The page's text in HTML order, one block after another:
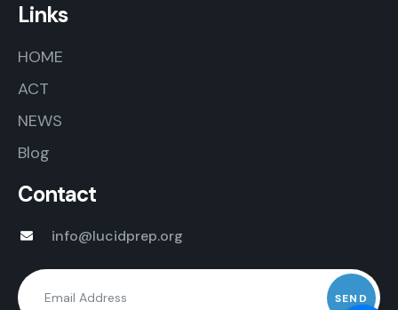
Links
HOME
ACT
NEWS
Blog
Contact
info@lucidprep.org